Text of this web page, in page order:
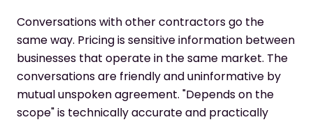
Conversations with other contractors go the
same way. Pricing is sensitive information between
businesses that operate in the same market. The
conversations are friendly and uninformative by
mutual unspoken agreement. "Depends on the
scope" is technically accurate and practically